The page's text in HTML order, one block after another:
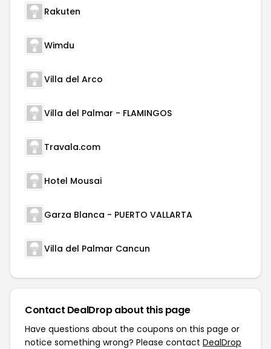
Rakuten
Wimdu
Villa del Arco
Villa del Palmar - FLAMINGOS
Travala.com
Hotel Mousai
Garza Blanca - PUERTO VALLARTA
Villa del Palmar Cancun
Contact DealDrop about this page
Have questions about the coupons on this page or
notice something wrong? Please contact DealDrop